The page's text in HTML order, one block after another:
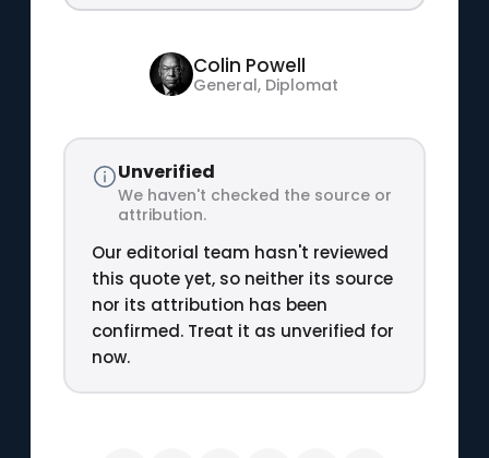
Colin Powell
General, Diplomat
Unverified
We haven't checked the source or
attribution.
Our editorial team hasn't reviewed
this quote yet, so neither its source
nor its attribution has been
confirmed. Treat it as unverified for
now.